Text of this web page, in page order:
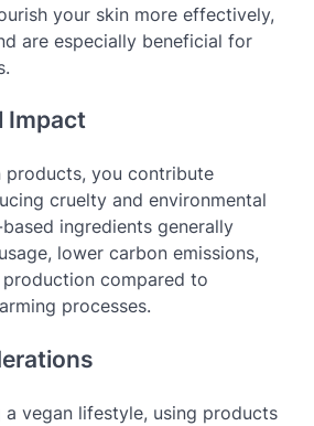
your skin more effectively,
are especially beneficial for
Impact
products, you contribute
cruelty and environmental
ingredients generally
lower carbon emissions,
compared to
processes.
vegan lifestyle, using products